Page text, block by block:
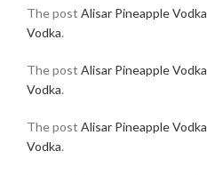
The post Alisar Pineapple Vodka
Vodka.
The post Alisar Pineapple Vodka
Vodka.
The post Alisar Pineapple Vodka
Vodka.